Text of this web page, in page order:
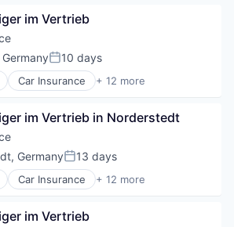
Businesses
Businesses
im Vertrieb
Posted:
10 days
Car Insurance + 12 more
Insurance
im Vertrieb in Norderstedt
GermanyPosted:
13 days
Car Insurance + 12 more
Insurance
im Vertrieb